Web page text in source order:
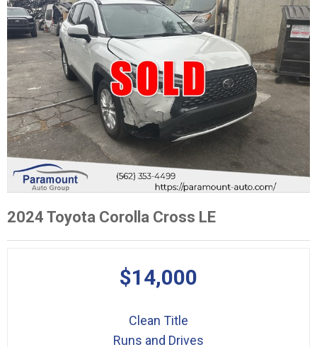
2024 Toyota Corolla Cross LE
$14,000
Clean Title
Runs and Drives